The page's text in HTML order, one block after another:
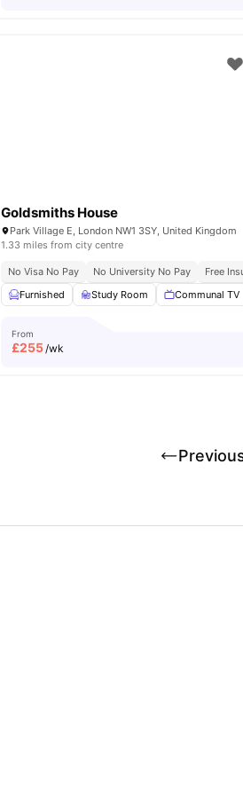
Goldsmiths House
Park Village E, London NW1 3SY, United Kingdom
1.33 miles from city centre
No Visa No Pay No University No Pay Free
Furnished
Study Room Communal TV
From
£255/wk